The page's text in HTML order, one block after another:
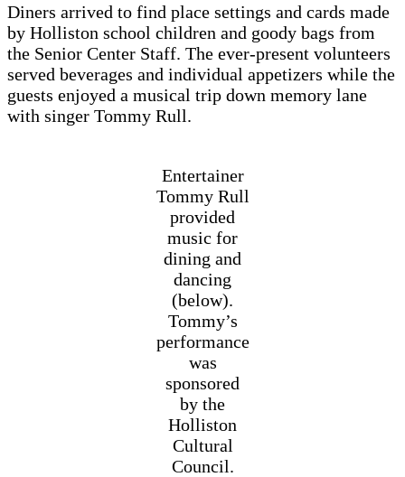
Diners arrived to find place settings and cards made
by Holliston school children and goody bags from
the Senior Center Staff. The ever-present volunteers
served beverages and individual appetizers while the
guests enjoyed a musical trip down memory lane
with singer Tommy Rull.
Entertainer
Tommy Rull
provided
music for
dining and
dancing
(below).
Tommy’s
performance
was
sponsored
by the
Holliston
Cultural
Council.